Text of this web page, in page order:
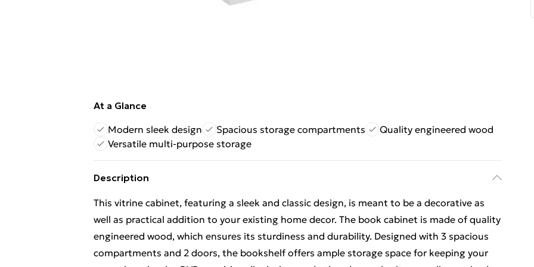
At a Glance
Modern sleek design
Spacious storage compartments
Quality engineered wood
Versatile multi-purpose storage
Description
This vitrine cabinet, featuring a sleek and classic design, is meant to be a decorative as
well as practical addition to your existing home decor. The book cabinet is made of quality
engineered wood, which ensures its sturdiness and durability. Designed with 3 spacious
compartments and 2 doors, the bookshelf offers ample storage space for keeping your